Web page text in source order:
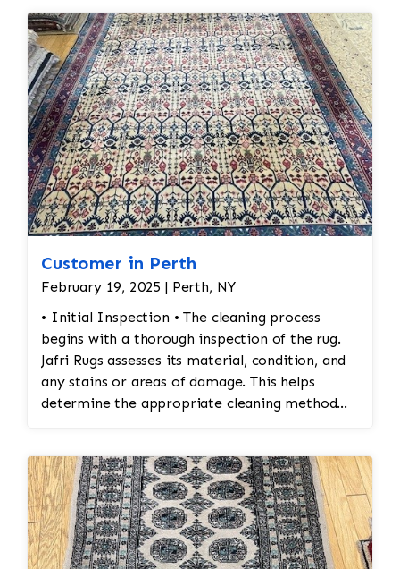
Seamless
repairs
Color
and texture matches
Edges
are secure and the rug lies flat
Customer in Perth
February 19, 2025 | Perth, NY
• Initial Inspection • The cleaning process
begins with a thorough inspection of the rug.
Jafri Rugs assesses its material, condition, and
any stains or areas of damage. This helps
determine the appropriate cleaning method
washing the rug, Jafri Rugs dusting will loosen
and remove embedded dirt and dust from deep
within the fibers. This step is crucial for
preserving the structure of the rug and
preventing dirt from turning into abrasive